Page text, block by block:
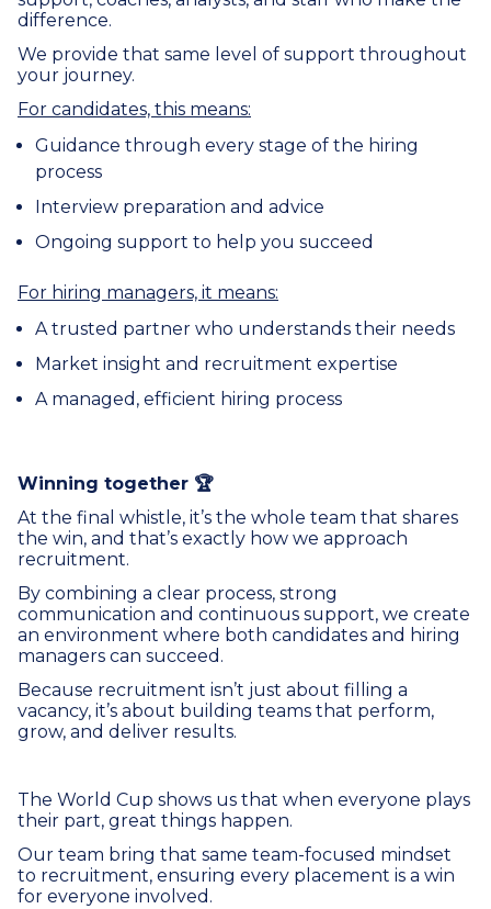
difference.
We provide that same level of support throughout
your journey.
For candidates, this means:
Guidance through every stage of the hiring
process
Interview preparation and advice
Ongoing support to help you succeed
For hiring managers, it means:
A trusted partner who understands their needs
Market insight and recruitment expertise
A managed, efficient hiring process
Winning together 🏆
At the final whistle, it’s the whole team that shares
the win, and that’s exactly how we approach
recruitment.
By combining a clear process, strong
communication and continuous support, we create
an environment where both candidates and hiring
managers can succeed.
Because recruitment isn’t just about filling a
vacancy, it’s about building teams that perform,
grow, and deliver results.
The World Cup shows us that when everyone plays
their part, great things happen.
Our team bring that same team-focused mindset
to recruitment, ensuring every placement is a win
for everyone involved.